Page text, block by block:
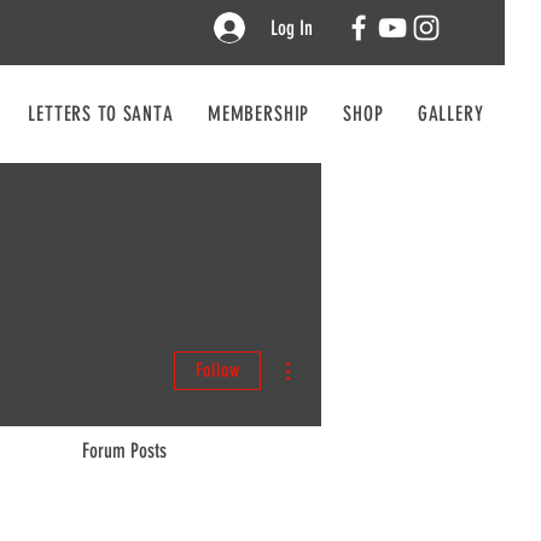
Log In
LETTERS TO SANTA MEMBERSHIP SHOP GALLERY
Follow
Forum Posts